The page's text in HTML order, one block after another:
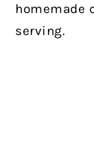
homemade
serving.